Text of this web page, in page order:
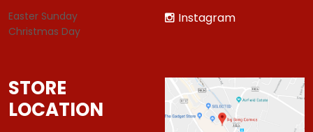
Easter Sunday
Christmas Day
Instagram
STORE
LOCATION